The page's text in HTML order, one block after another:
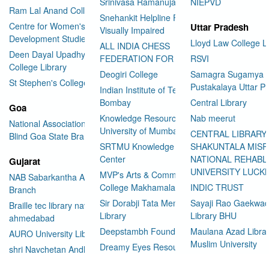
Ram Lal Anand College Library
Centre for Women's
Development Studies
Deen Dayal Upadhyaya
College Library
St Stephen's College Library
Goa
National Association for the
Blind Goa State Branch
Gujarat
NAB Sabarkantha Arvalli
Branch
Braille tec library navrangpura
ahmedabad
AURO University Library
shri Navchetan Andhjan
Snehankit Helpline For The
Visually Impaired
ALL INDIA CHESS
FEDERATION FOR THE BLIND
Deogiri College
Indian Institute of Technology
Bombay
Knowledge Resource Centre
University of Mumbai
SRTMU Knowledge Resource
Center
MVP's Arts & Commerce
College Makhamalabad Nashik
Sir Dorabji Tata Memorial
Library
Deepstambh Foundation
Dreamy Eyes Resource Centre
Uttar Pradesh
Lloyd Law College
RSVI
Samagra Sugamya
Pustakalaya Uttar
Central Library
Nab meerut
CENTRAL LIBRARY
SHAKUNTALA
NATIONAL
UNIVERSITY
INDIC TRUST
Sayaji Rao
Library BHU
Maulana Azad
Muslim University